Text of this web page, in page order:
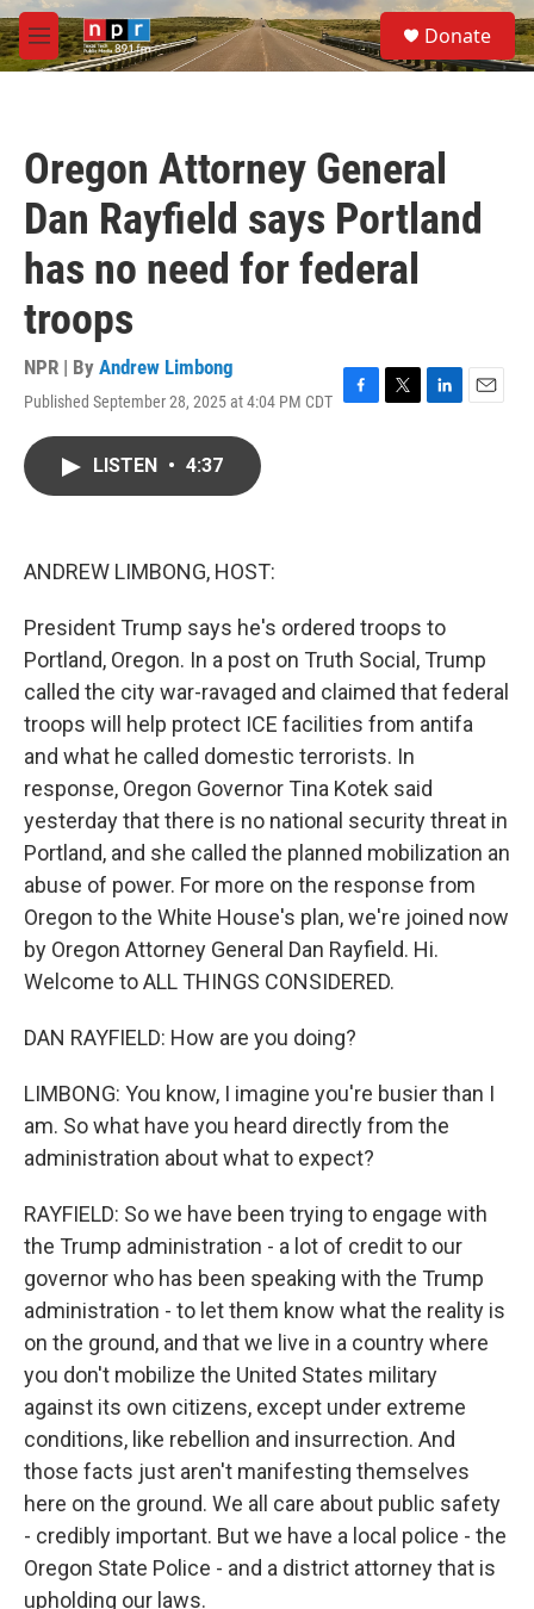
Skip to main content
M
e
S
e
a
Donate
Oregon Attorney General
Dan Rayfield says Portland
has no need for federal
troops
NPR | By Andrew Limbong
Published September 28, 2025 at 4:04 PM CDT F
T
L
E
LISTEN • 4:37
ANDREW LIMBONG, HOST:
President Trump says he's ordered troops to
Portland, Oregon. In a post on Truth Social, Trump
called the city war-ravaged and claimed that federal
troops will help protect ICE facilities from antifa
and what he called domestic terrorists. In
response, Oregon Governor Tina Kotek said
yesterday that there is no national security threat in
Portland, and she called the planned mobilization an
abuse of power. For more on the response from
Oregon to the White House's plan, we're joined now
by Oregon Attorney General Dan Rayfield. Hi.
Welcome to ALL THINGS CONSIDERED.
DAN RAYFIELD: How are you doing?
LIMBONG: You know, I imagine you're busier than I
am. So what have you heard directly from the
administration about what to expect?
RAYFIELD: So we have been trying to engage with
the Trump administration - a lot of credit to our
governor who has been speaking with the Trump
administration - to let them know what the reality is
on the ground, and that we live in a country where
you don't mobilize the United States military
against its own citizens, except under extreme
conditions, like rebellion and insurrection. And
those facts just aren't manifesting themselves
here on the ground. We all care about public safety
- credibly important. But we have a local police - the
Oregon State Police - and a district attorney that is
upholding our laws.